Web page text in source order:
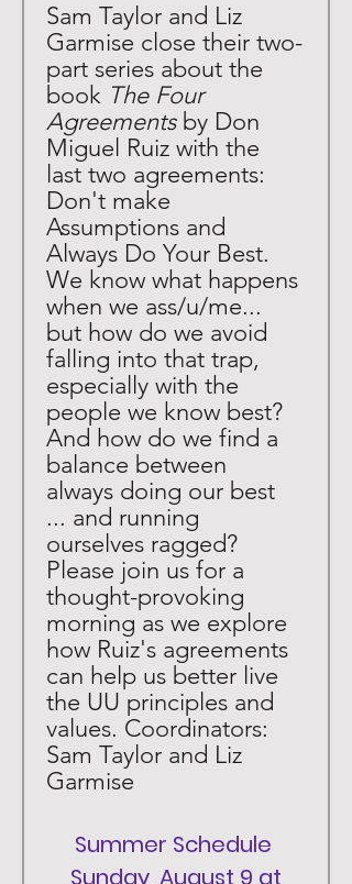
Sam Taylor and Liz
Garmise close their two-
part series about the
book The Four
Agreements by Don
Miguel Ruiz with the
last two agreements:
Don't make
Assumptions and
Always Do Your Best.
We know what happens
when we ass/u/me...
but how do we avoid
falling into that trap,
especially with the
people we know best?
And how do we find a
balance between
always doing our best
... and running
ourselves ragged?
Please join us for a
thought-provoking
morning as we explore
how Ruiz's agreements
can help us better live
the UU principles and
values. Coordinators:
Sam Taylor and Liz
Garmise
Summer Schedule